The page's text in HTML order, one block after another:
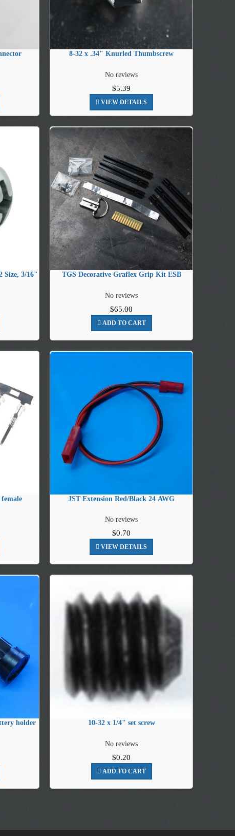
8-32 x .34" Knurled Thumbscrew
No reviews
$5.39
VIEW DETAILS
Size, 3/16"
TGS Decorative Graflex Grip Kit ESB
No reviews
$65.00
ADD TO CART
JST Extension Red/Black 24 AWG
No reviews
$0.70
VIEW DETAILS
holder 10-32 x 1/4" set screw
No reviews
$0.20
ADD TO CART